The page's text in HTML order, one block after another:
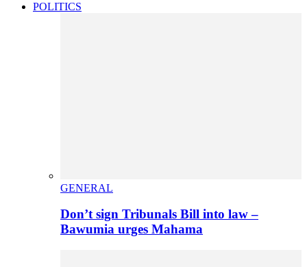
POLITICS
GENERAL
Don’t sign Tribunals Bill into law –
Bawumia urges Mahama